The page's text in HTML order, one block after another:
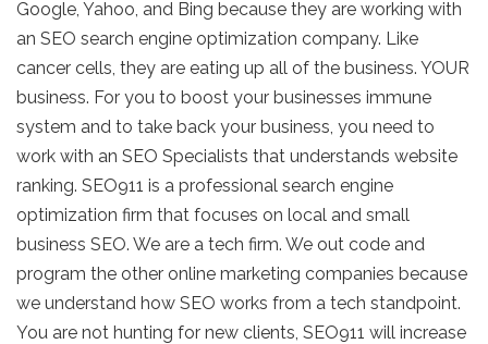
Google, Yahoo, and Bing because they are working with
an SEO search engine optimization company. Like
cancer cells, they are eating up all of the business. YOUR
business. For you to boost your businesses immune
system and to take back your business, you need to
work with an SEO Specialists that understands website
ranking. SEO911 is a professional search engine
optimization firm that focuses on local and small
business SEO. We are a tech firm. We out code and
program the other online marketing companies because
we understand how SEO works from a tech standpoint.
You are not hunting for new clients, SEO911 will increase